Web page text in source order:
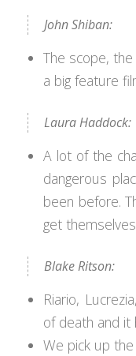
John Shiban:
The scope,
a big feature
Laura Haddock:
A lot of the
dangerous
been before.
get
Blake Ritson:
Riario,
of death and it
We pick up